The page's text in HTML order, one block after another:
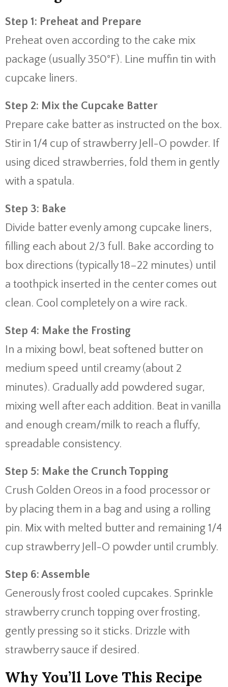
Step 1: Preheat and Prepare
Preheat oven according to the cake mix
package (usually 350°F). Line muffin tin with
cupcake liners.
Step 2: Mix the Cupcake Batter
Prepare cake batter as instructed on the box.
Stir in 1/4 cup of strawberry Jell-O powder. If
using diced strawberries, fold them in gently
with a spatula.
Step 3: Bake
Divide batter evenly among cupcake liners,
filling each about 2/3 full. Bake according to
box directions (typically 18–22 minutes) until
a toothpick inserted in the center comes out
clean. Cool completely on a wire rack.
Step 4: Make the Frosting
In a mixing bowl, beat softened butter on
medium speed until creamy (about 2
minutes). Gradually add powdered sugar,
mixing well after each addition. Beat in vanilla
and enough cream/milk to reach a fluffy,
spreadable consistency.
Step 5: Make the Crunch Topping
Crush Golden Oreos in a food processor or
by placing them in a bag and using a rolling
pin. Mix with melted butter and remaining 1/4
cup strawberry Jell-O powder until crumbly.
Step 6: Assemble
Generously frost cooled cupcakes. Sprinkle
strawberry crunch topping over frosting,
gently pressing so it sticks. Drizzle with
strawberry sauce if desired.
Why You’ll Love This Recipe